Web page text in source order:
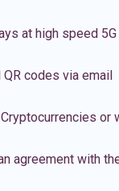
at high speed 5G
codes via email
or
agreement with